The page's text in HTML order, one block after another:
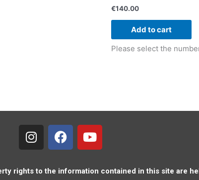
€140.00
Add to cart
Please select the
I
n
s
a
F
a
c
b
Y
o
u
u
rights to the information contained in this site are